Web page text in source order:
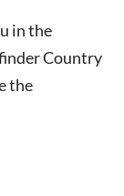
in the
Country
the